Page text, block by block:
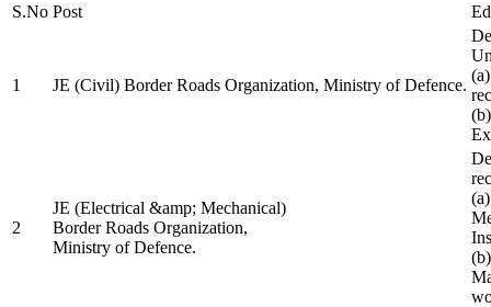
S.No Post
1 JE (Civil) Border Roads Organization, Ministry of Defence.
2
JE (Electrical &amp; Mechanical)
Border Roads Organization,
Ministry of Defence.